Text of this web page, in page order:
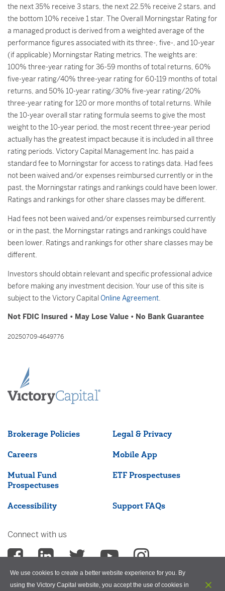
the next 35% receive 3 stars, the next 22.5% receive 2 stars, and
the bottom 10% receive 1 star. The Overall Morningstar Rating for
a managed product is derived from a weighted average of the
performance figures associated with its three-, five-, and 10-year
(if applicable) Morningstar Rating metrics. The weights are:
100% three-year rating for 36-59 months of total returns, 60%
five-year rating/40% three-year rating for 60-119 months of total
returns, and 50% 10-year rating/30% five-year rating/20%
three-year rating for 120 or more months of total returns. While
the 10-year overall star rating formula seems to give the most
weight to the 10-year period, the most recent three-year period
actually has the greatest impact because it is included in all three
rating periods. Victory Capital Management Inc. has paid a
standard fee to Morningstar for access to ratings data. Had fees
not been waived and/or expenses reimbursed currently or in the
past, the Morningstar ratings and rankings could have been lower.
Ratings and rankings for other share classes may be different.
Had fees not been waived and/or expenses reimbursed currently
or in the past, the Morningstar ratings and rankings could have
been lower. Ratings and rankings for other share classes may be
different.
Investors should obtain relevant and specific professional advice
before making any investment decision. Your use of this site is
subject to the Victory CapitalOnline Agreement.
Not FDIC Insured • May Lose Value • No Bank Guarantee
20250709-4649776
Brokerage Policies Legal & Privacy
Careers Mobile App
Mutual Fund
Prospectuses
ETF Prospectuses
Accessibility Support FAQs
Connect with us
We use cookies to create a better website experience for you. By
using the Victory Capital website, you accept the use of cookies in